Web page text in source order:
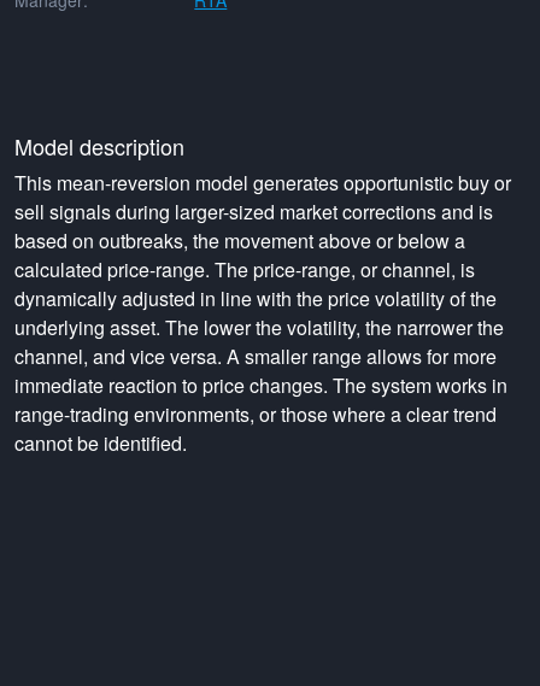
Model description
This mean-reversion model generates opportunistic buy or
sell signals during larger-sized market corrections and is
based on outbreaks, the movement above or below a
calculated price-range. The price-range, or channel, is
dynamically adjusted in line with the price volatility of the
underlying asset. The lower the volatility, the narrower the
channel, and vice versa. A smaller range allows for more
immediate reaction to price changes. The system works in
range-trading environments, or those where a clear trend
cannot be identified.